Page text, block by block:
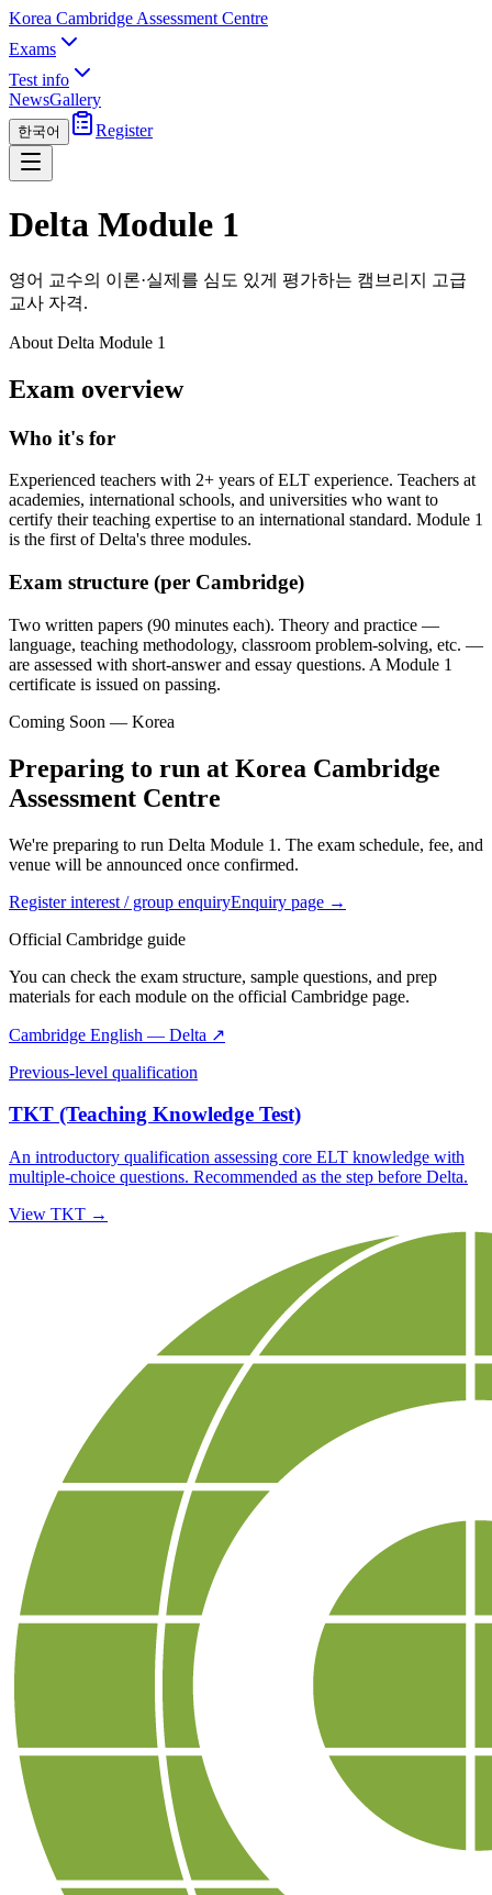
Korea Cambridge Assessment Centre
Exams
Test info
NewsGallery
한국어 Register
Delta Module 1
영어 교수의 이론·실제를 심도 있게 평가하는 캠브리지 고급
교사 자격.
About Delta Module 1
Exam overview
Who it's for
Experienced teachers with 2+ years of ELT experience. Teachers at
academies, international schools, and universities who want to
certify their teaching expertise to an international standard. Module 1
is the first of Delta's three modules.
Exam structure (per Cambridge)
Two written papers (90 minutes each). Theory and practice —
language, teaching methodology, classroom problem-solving, etc. —
are assessed with short-answer and essay questions. A Module 1
certificate is issued on passing.
Coming Soon — Korea
Preparing to run at Korea Cambridge
Assessment Centre
We're preparing to run Delta Module 1. The exam schedule, fee, and
venue will be announced once confirmed.
Register interest / group enquiryEnquiry page →
Official Cambridge guide
You can check the exam structure, sample questions, and prep
materials for each module on the official Cambridge page.
Cambridge English — Delta ↗
Previous-level qualification
TKT (Teaching Knowledge Test)
An introductory qualification assessing core ELT knowledge with
multiple-choice questions. Recommended as the step before Delta.
View TKT →